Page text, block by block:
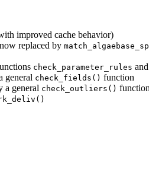
improved cache behavior)
replaced by
check_parameter_rules and
general check_fields() function
a general check_outliers() function